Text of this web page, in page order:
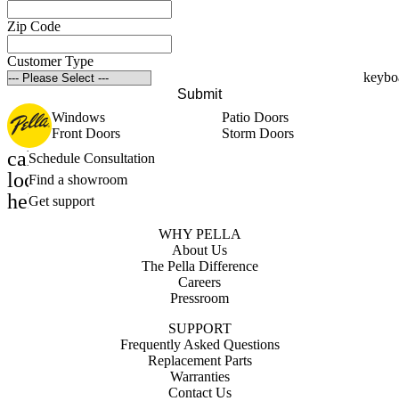
Zip Code
Customer Type
Submit
Windows
Patio Doors
Front Doors
Storm Doors
calendar_month
Schedule Consultation
location_on
Find a showroom
help_outline
Get support
WHY PELLA
About Us
The Pella Difference
Careers
Pressroom
SUPPORT
Frequently Asked Questions
Replacement Parts
Warranties
Contact Us